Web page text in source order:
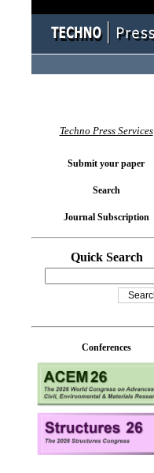
Techno Press Services
Submit your paper
Search
Journal Subscription
Quick Search
Conferences